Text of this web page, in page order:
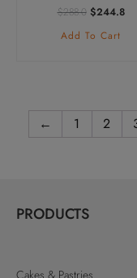
$288.0 Original
Was:
$244.8
Add To Cart
← 1 2
PRODUCTS